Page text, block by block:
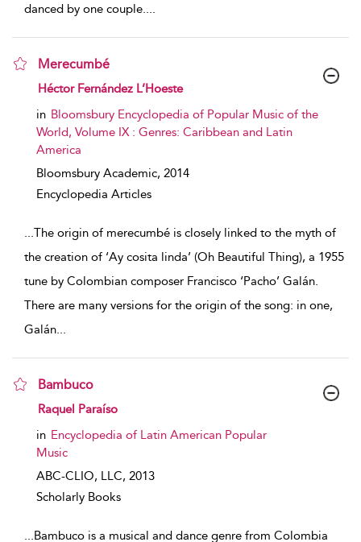
danced by one couple....
Merecumbé
show result details
Héctor Fernández L’Hoeste
in Bloomsbury Encyclopedia of Popular Music of the
World, Volume IX : Genres: Caribbean and Latin
America
Bloomsbury Academic, 2014
Encyclopedia Articles
...The origin of merecumbé is closely linked to the myth of
the creation of ‘Ay cosita linda’ (Oh Beautiful Thing), a 1955
tune by Colombian composer Francisco ‘Pacho’ Galán.
There are many versions for the origin of the song: in one,
Galán...
Bambuco
show result details
Raquel Paraíso
in Encyclopedia of Latin American Popular
Music
ABC-CLIO, LLC, 2013
Scholarly Books
...Bambuco is a musical and dance genre from Colombia